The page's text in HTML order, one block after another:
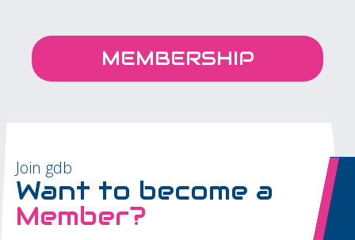
MEMBERSHIP
Join gdb
Want to become a
Member?